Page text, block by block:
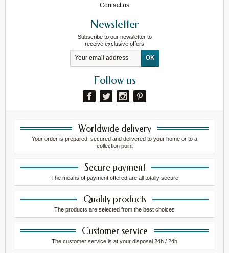
Contact us
Newsletter
Subscribe to our newsletter to
receive exclusive offers
Follow us
Worldwide delivery
Your order is prepared, secured and delivered to your home or to a
collection point
Secure payment
The means of payment offered are all totally secure
Quality products
The products are selected from the best choices
Customer service
The customer service is at your disposal 24h / 24h